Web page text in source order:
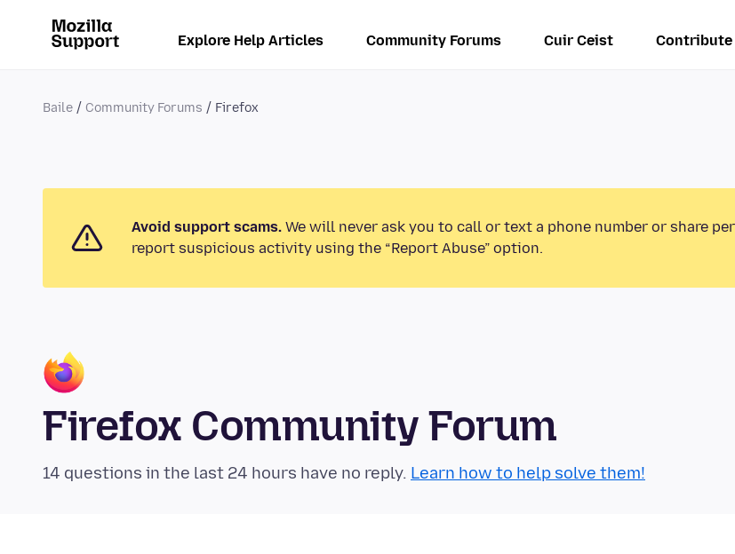
Explore Help Articles Community Forums Cuir Ceist Contribute
Baile Community Forums Firefox
Avoid support scams. We will never ask you to call or text a phone number or share
report suspicious activity using the “Report Abuse” option.
Firefox Community Forum
14 questions in the last 24 hours have no reply. Learn how to help solve them!